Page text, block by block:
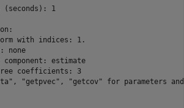
(seconds): 1
with indices: 1.
none
component: estimate
coefficients: 3
"getpvec", "getcov" for parameters